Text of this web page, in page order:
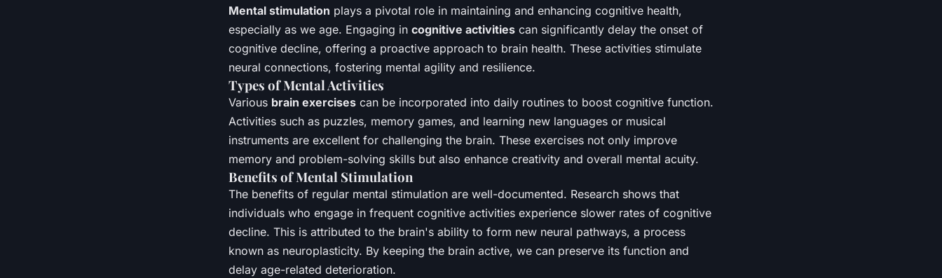
Mental stimulation plays a pivotal role in maintaining and enhancing cognitive health,
especially as we age. Engaging in cognitive activities can significantly delay the onset of
cognitive decline, offering a proactive approach to brain health. These activities stimulate
neural connections, fostering mental agility and resilience.
Types of Mental Activities
Various brain exercises can be incorporated into daily routines to boost cognitive function.
Activities such as puzzles, memory games, and learning new languages or musical
instruments are excellent for challenging the brain. These exercises not only improve
memory and problem-solving skills but also enhance creativity and overall mental acuity.
Benefits of Mental Stimulation
The benefits of regular mental stimulation are well-documented. Research shows that
individuals who engage in frequent cognitive activities experience slower rates of cognitive
decline. This is attributed to the brain's ability to form new neural pathways, a process
known as neuroplasticity. By keeping the brain active, we can preserve its function and
delay age-related deterioration.